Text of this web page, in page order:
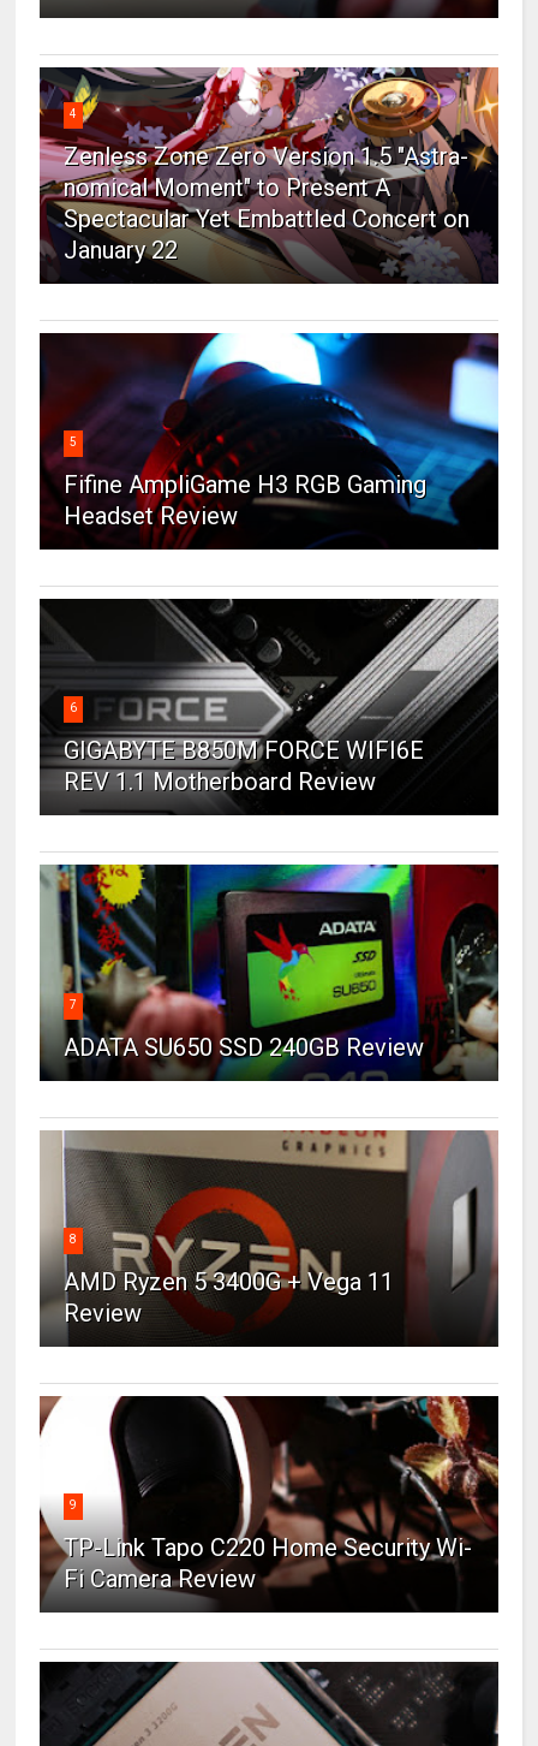
4
Zenless Zone Zero Version 1.5 "Astra-
nomical Moment" to Present A
Spectacular Yet Embattled Concert on
January 22
5
Fifine AmpliGame H3 RGB Gaming
Headset Review
6
GIGABYTE B850M FORCE WIFI6E
REV 1.1 Motherboard Review
7
ADATA SU650 SSD 240GB Review
8
AMD Ryzen 5 3400G + Vega 11
Review
9
TP-Link Tapo C220 Home Security Wi-
Fi Camera Review